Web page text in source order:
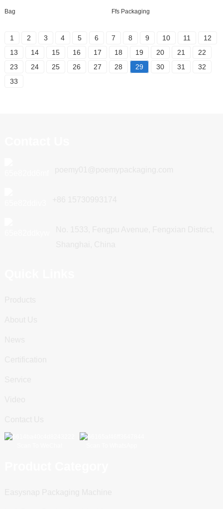
Bag Ffs Packaging
1 2 3 4 5 6 7 8 9 10 11
12
13
14 15 16 17 18 19 20 21
22
23
24 25 26 27 28 29 30 31
32
33